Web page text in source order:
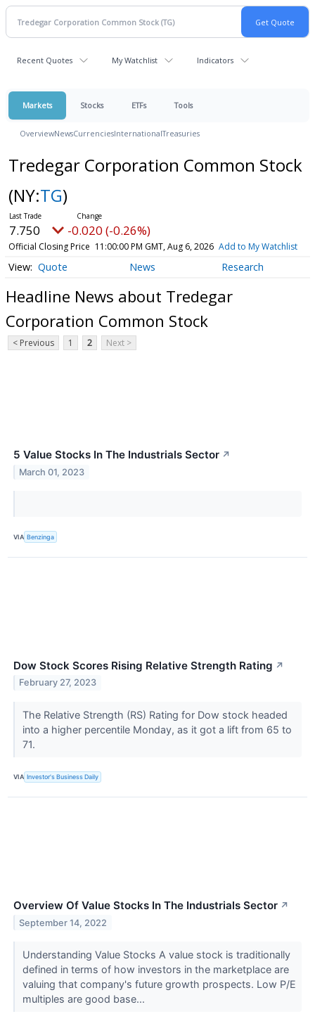
Recent Quotes My Watchlist Indicators
Markets Stocks ETFs Tools
OverviewNewsCurrenciesInternationalTreasuries
Tredegar Corporation Common Stock
(NY:TG)
7.750 -0.020 (-0.26%)
Official Closing Price 11:00:00 PM GMT, Aug 6, 2026 Add to My Watchlist
Quote News Research
Headline News about Tredegar
Corporation Common Stock
< Previous 1 2 Next >
5 Value Stocks In The Industrials Sector ↗
March 01, 2023
VIA Benzinga
Dow Stock Scores Rising Relative Strength Rating ↗
February 27, 2023
The Relative Strength (RS) Rating for Dow stock headed
into a higher percentile Monday, as it got a lift from 65 to
71.
VIA Investor's Business Daily
Overview Of Value Stocks In The Industrials Sector ↗
September 14, 2022
Understanding Value Stocks A value stock is traditionally
defined in terms of how investors in the marketplace are
valuing that company's future growth prospects. Low P/E
multiples are good base...